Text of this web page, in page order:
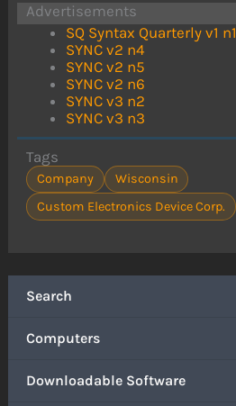
Search
Computers
Downloadable Software
Advertisements
SQ Syntax Quarterly v1 n1
SYNC v2 n4
SYNC v2 n5
SYNC v2 n6
SYNC v3 n2
SYNC v3 n3
Tags
Company
Wisconsin
Custom Electronics Device Corp.